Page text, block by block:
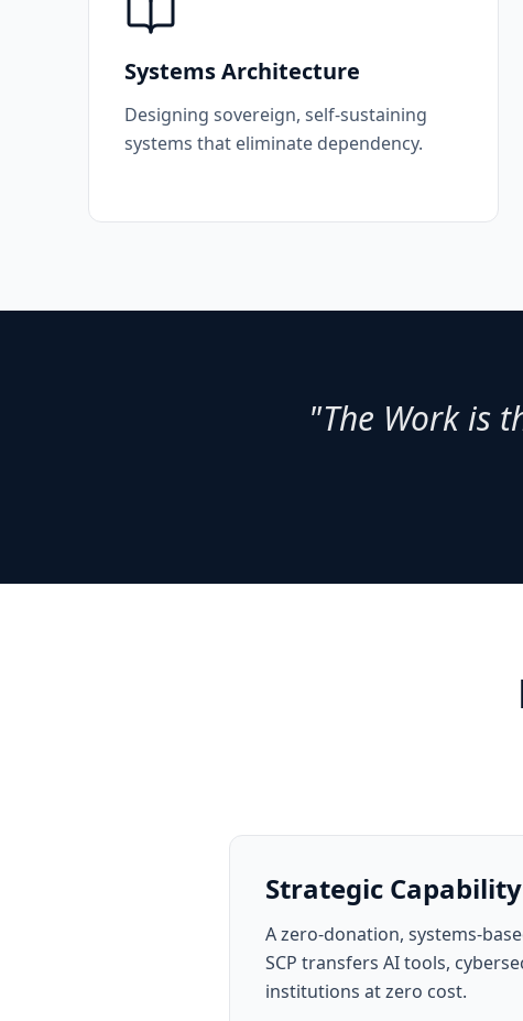
Systems Architecture
Designing sovereign, self-sustaining
systems that eliminate dependency.
"The Work is
Strategic
A zero-donation, systems-
SCP transfers AI tools,
institutions at zero cost.